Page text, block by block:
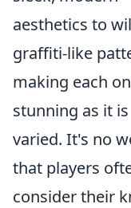
aesthetics to
graffiti-like
making each
stunning as it is
varied. It's no
that players
consider their